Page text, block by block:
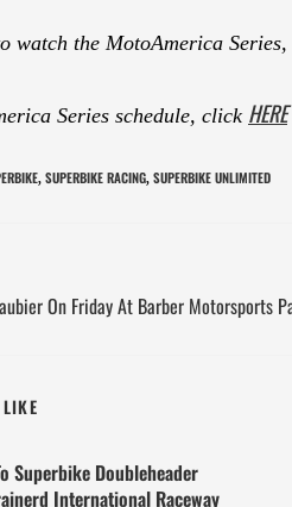
watch the MotoAmerica
Series schedule, click HERE
, SUPERBIKE RACING, SUPERBIKE UNLIMITED
On Friday At Barber Motorsports
Superbike Doubleheader
International Raceway